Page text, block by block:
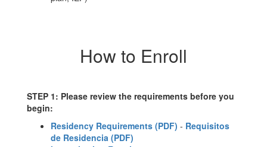
How to Enroll
STEP 1: Please review the requirements before you
begin:
Residency Requirements (PDF) - Requisitos
de Residencia (PDF)